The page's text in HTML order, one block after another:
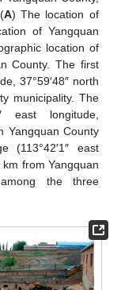
A) The location of
of Yangquan
location of
County. The first
37°59′48″ north
municipality. The
east longitude,
Yangquan County
(113°42′1″ east
km from Yangquan
the three